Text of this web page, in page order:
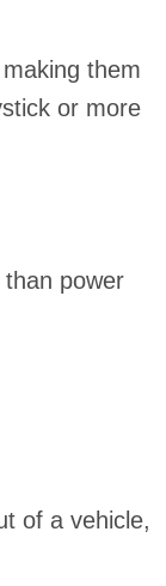
them
or more
power
of a vehicle,